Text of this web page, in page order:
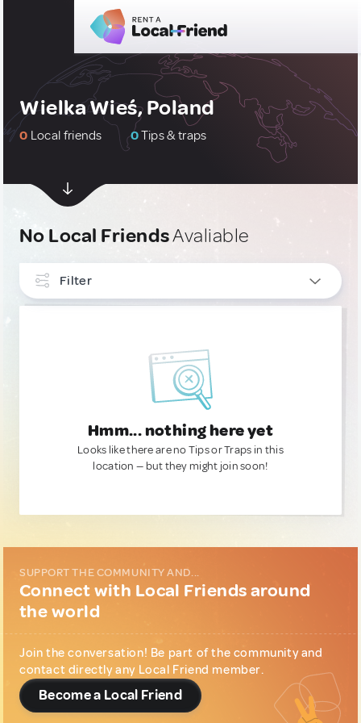
Wielka Wieś, Poland
0 Local friends 0Tips & traps
No Local FriendsAvaliable
Filter
Hmm... nothing here yet
Looks like there are no Tips or Traps in this
location — but they might join soon!
SUPPORT THE COMMUNITY AND...
Connect with Local Friends around
the world
Join the conversation! Be part of the community and
contact directly any Local Friend member.
Become a Local Friend